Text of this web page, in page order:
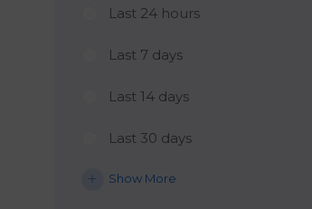
Last 24 hours
Last 7 days
Last 14 days
Last 30 days
Show More